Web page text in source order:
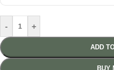
- +
ADD
BUY